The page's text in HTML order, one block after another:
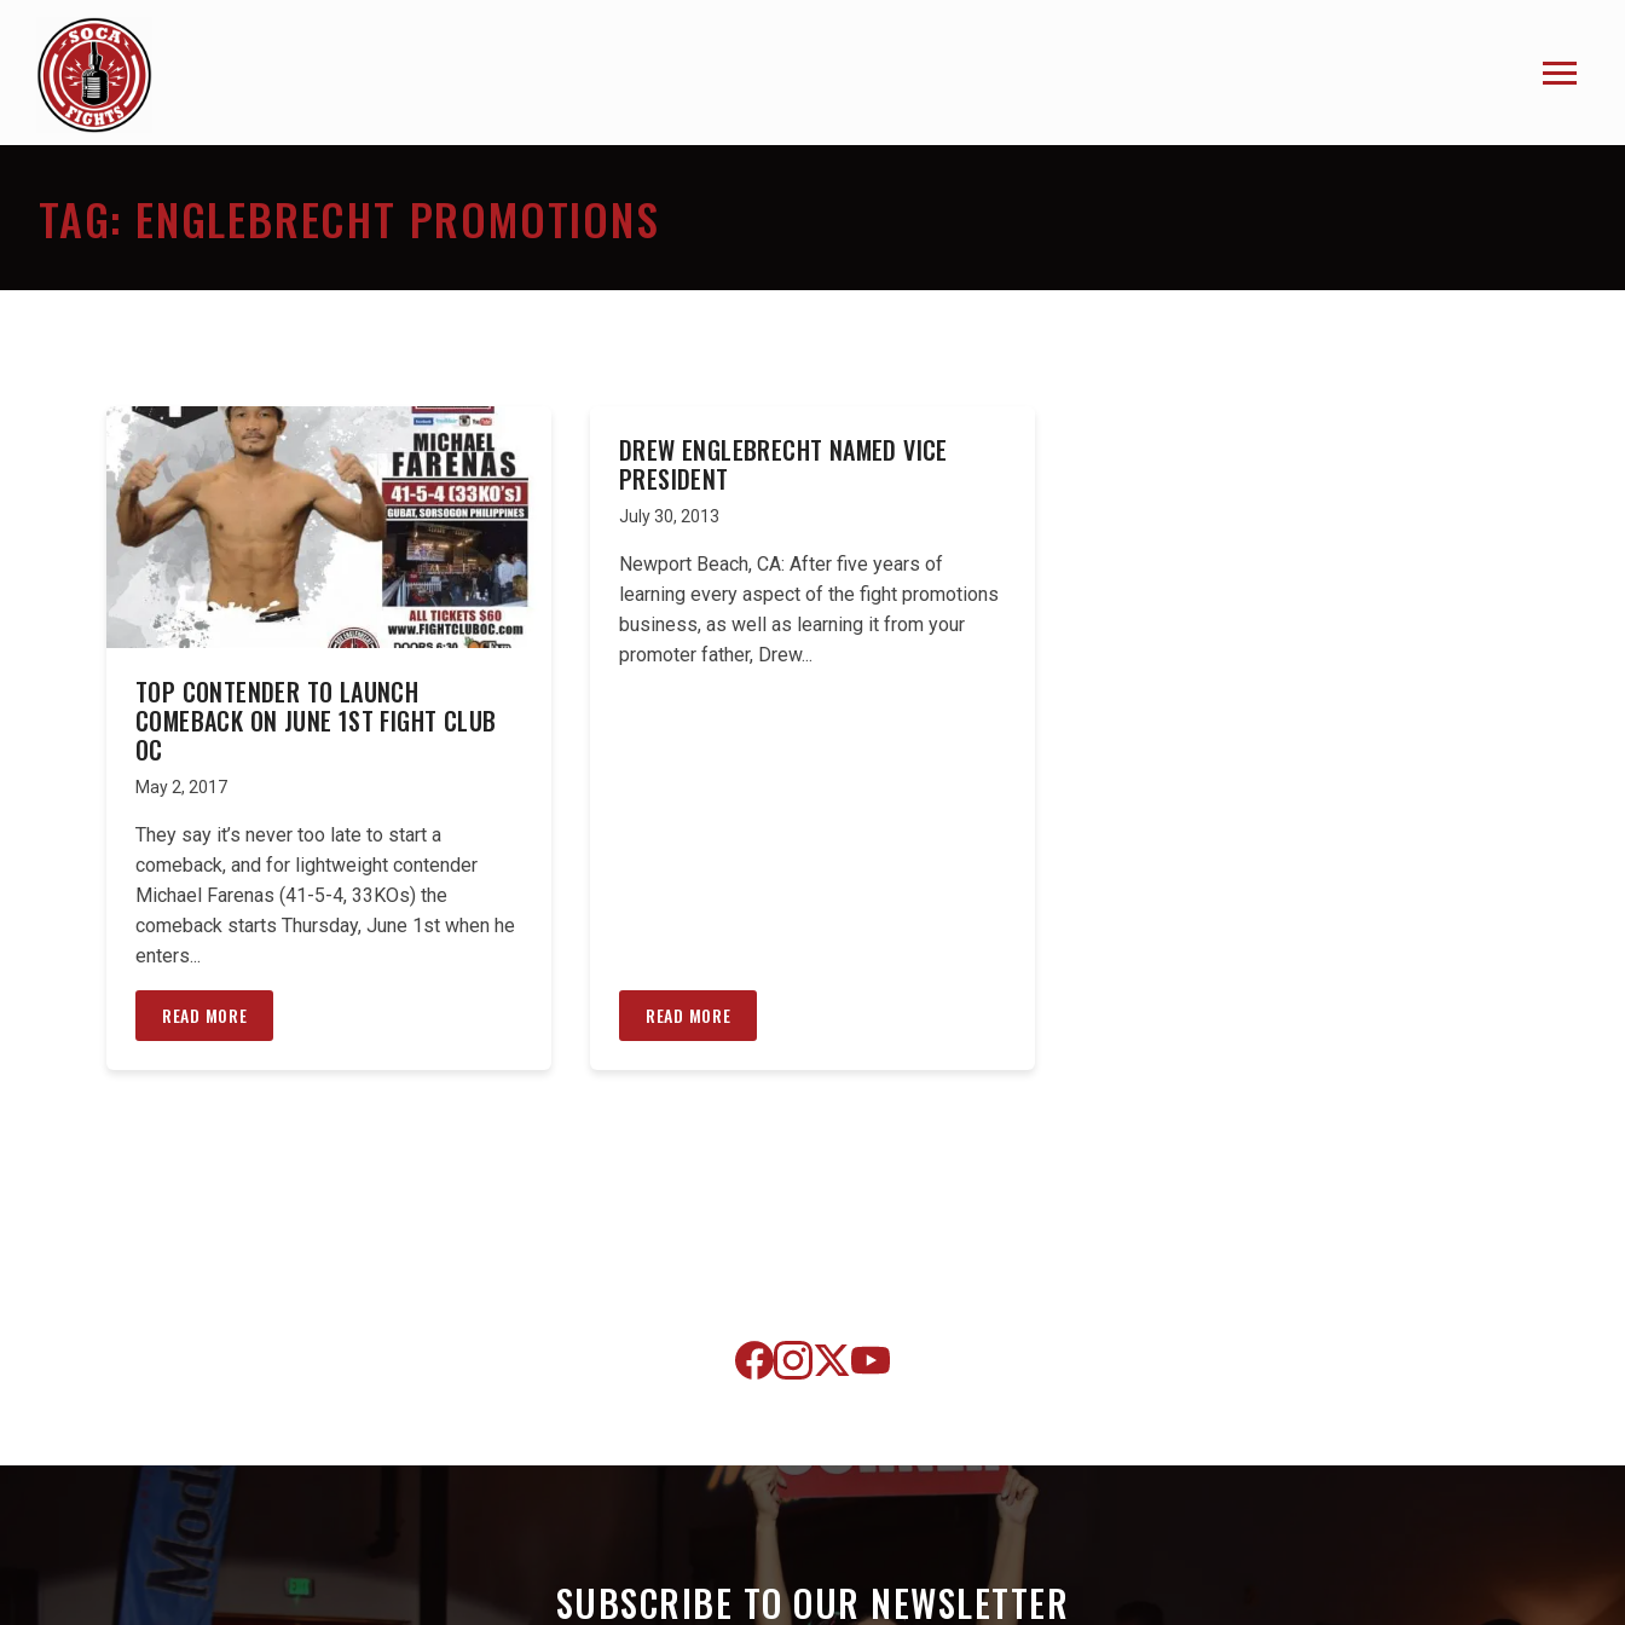
TAG: ENGLEBRECHT PROMOTIONS
TOP CONTENDER TO LAUNCH
COMEBACK ON JUNE 1ST FIGHT CLUB
OC
May 2, 2017
They say it’s never too late to start a
comeback, and for lightweight contender
Michael Farenas (41-5-4, 33KOs) the
comeback starts Thursday, June 1st when he
enters...
READ MORE
DREW ENGLEBRECHT NAMED VICE
PRESIDENT
July 30, 2013
Newport Beach, CA: After five years of
learning every aspect of the fight promotions
business, as well as learning it from your
promoter father, Drew...
READ MORE
SUBSCRIBE TO OUR NEWSLETTER